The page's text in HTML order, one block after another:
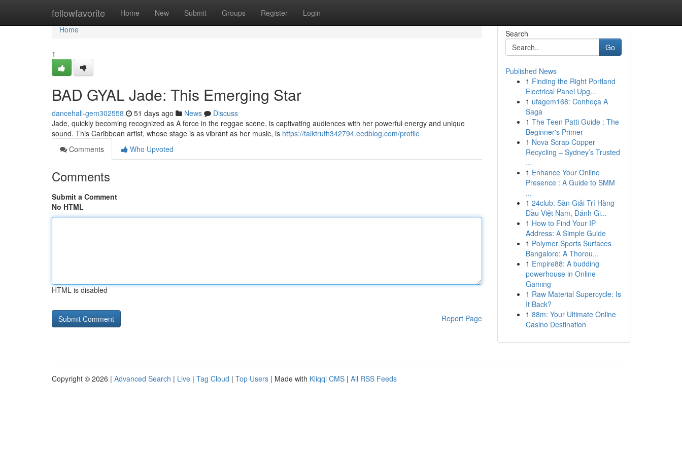
fellowfavorite Home New Submit Groups Register Login
Home
Home
1
BAD GYAL Jade: This Emerging Star
dancehall-gem302558 51 days ago News
Discuss
Jade, quickly becoming recognized as A force in the reggae scene, is captivating audiences with her powerful energy and unique
sound. This Caribbean artist, whose stage is as vibrant as her music, is https://talktruth342794.eedblog.com/profile
Comments
Who Upvoted
Comments
Submit a Comment
No HTML
HTML is disabled
Report Page
Search
Go
Published News
1 Finding the Right Portland
Electrical Panel Upg...
1 ufagem168: Conheça A
Saga
1 The Teen Patti Guide : The
Beginner's Primer
1 Nova Scrap Copper
Recycling – Sydney’s Trusted
...
1 Enhance Your Online
Presence : A Guide to SMM
...
1 24club: Sàn Giải Trí Hàng
Đầu Việt Nam, Đánh Gi...
1 How to Find Your IP
Address: A Simple Guide
1 Polymer Sports Surfaces
Bangalore: A Thorou...
1 Empire88: A budding
powerhouse in Online
Gaming
1 Raw Material Supercycle: Is
It Back?
1 88m: Your Ultimate Online
Casino Destination
Copyright © 2026 | Advanced Search | Live | Tag Cloud | Top Users | Made with Kliqqi CMS | All RSS Feeds